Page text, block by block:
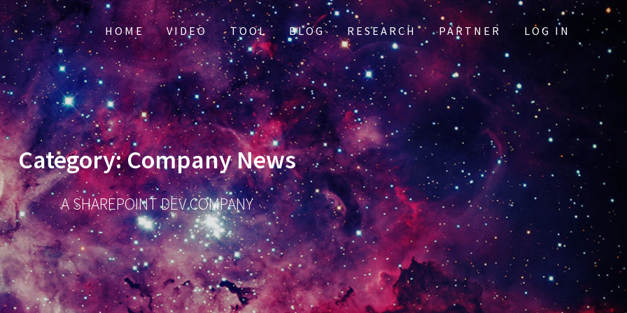
HOME VIDEO TOOL BLOG RESEARCH PARTNER LOG IN
Category:Company News
A SHAREPOINT DEV COMPANY